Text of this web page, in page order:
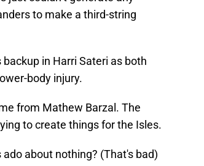
to make a third-string
in Harri Sateri as both
body injury.
from Mathew Barzal. The
to create things for the Isles.
ado about nothing? (That's bad)